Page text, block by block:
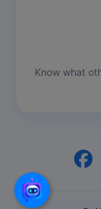
Know what
GenZ AI